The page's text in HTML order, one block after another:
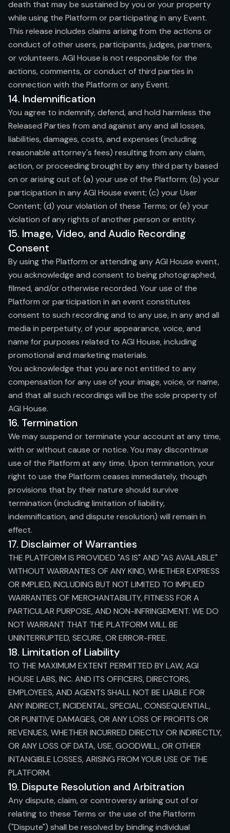
death that may be sustained by you or your property
while using the Platform or participating in any Event.
This release includes claims arising from the actions or
conduct of other users, participants, judges, partners,
or volunteers. AGI House is not responsible for the
actions, comments, or conduct of third parties in
connection with the Platform or any Event.
14. Indemnification
You agree to indemnify, defend, and hold harmless the
Released Parties from and against any and all losses,
liabilities, damages, costs, and expenses (including
reasonable attorney's fees) resulting from any claim,
action, or proceeding brought by any third party based
on or arising out of: (a) your use of the Platform; (b) your
participation in any AGI House event; (c) your User
Content; (d) your violation of these Terms; or (e) your
violation of any rights of another person or entity.
15. Image, Video, and Audio Recording
Consent
By using the Platform or attending any AGI House event,
you acknowledge and consent to being photographed,
filmed, and/or otherwise recorded. Your use of the
Platform or participation in an event constitutes
consent to such recording and to any use, in any and all
media in perpetuity, of your appearance, voice, and
name for purposes related to AGI House, including
promotional and marketing materials.
You acknowledge that you are not entitled to any
compensation for any use of your image, voice, or name,
and that all such recordings will be the sole property of
AGI House.
16. Termination
We may suspend or terminate your account at any time,
with or without cause or notice. You may discontinue
use of the Platform at any time. Upon termination, your
right to use the Platform ceases immediately, though
provisions that by their nature should survive
termination (including limitation of liability,
indemnification, and dispute resolution) will remain in
effect.
17. Disclaimer of Warranties
THE PLATFORM IS PROVIDED "AS IS" AND "AS AVAILABLE"
WITHOUT WARRANTIES OF ANY KIND, WHETHER EXPRESS
OR IMPLIED, INCLUDING BUT NOT LIMITED TO IMPLIED
WARRANTIES OF MERCHANTABILITY, FITNESS FOR A
PARTICULAR PURPOSE, AND NON-INFRINGEMENT. WE DO
NOT WARRANT THAT THE PLATFORM WILL BE
UNINTERRUPTED, SECURE, OR ERROR-FREE.
18. Limitation of Liability
TO THE MAXIMUM EXTENT PERMITTED BY LAW, AGI
HOUSE LABS, INC. AND ITS OFFICERS, DIRECTORS,
EMPLOYEES, AND AGENTS SHALL NOT BE LIABLE FOR
ANY INDIRECT, INCIDENTAL, SPECIAL, CONSEQUENTIAL,
OR PUNITIVE DAMAGES, OR ANY LOSS OF PROFITS OR
REVENUES, WHETHER INCURRED DIRECTLY OR INDIRECTLY,
OR ANY LOSS OF DATA, USE, GOODWILL, OR OTHER
INTANGIBLE LOSSES, ARISING FROM YOUR USE OF THE
PLATFORM.
19. Dispute Resolution and Arbitration
Any dispute, claim, or controversy arising out of or
relating to these Terms or the use of the Platform
("Dispute") shall be resolved by binding individual